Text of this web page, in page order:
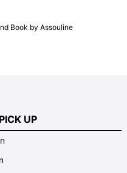
Book by Assouline
UP